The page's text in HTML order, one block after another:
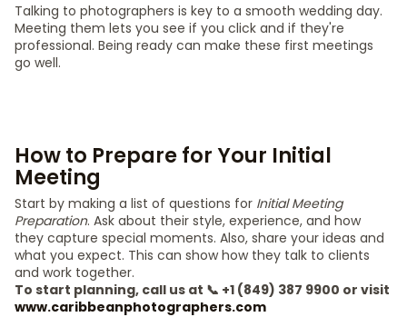
Talking to photographers is key to a smooth wedding day.
Meeting them lets you see if you click and if they're
professional. Being ready can make these first meetings
go well.
How to Prepare for Your Initial
Meeting
Start by making a list of questions for Initial Meeting
Preparation. Ask about their style, experience, and how
they capture special moments. Also, share your ideas and
what you expect. This can show how they talk to clients
and work together.
To start planning, call us at 📞 +1 (849) 387 9900 or visit
www.caribbeanphotographers.com